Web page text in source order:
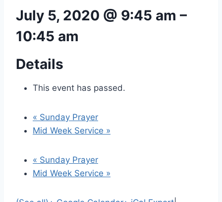
July 5, 2020 @ 9:45 am –
10:45 am
Details
This event has passed.
« Sunday Prayer
Mid Week Service »
« Sunday Prayer
Mid Week Service »